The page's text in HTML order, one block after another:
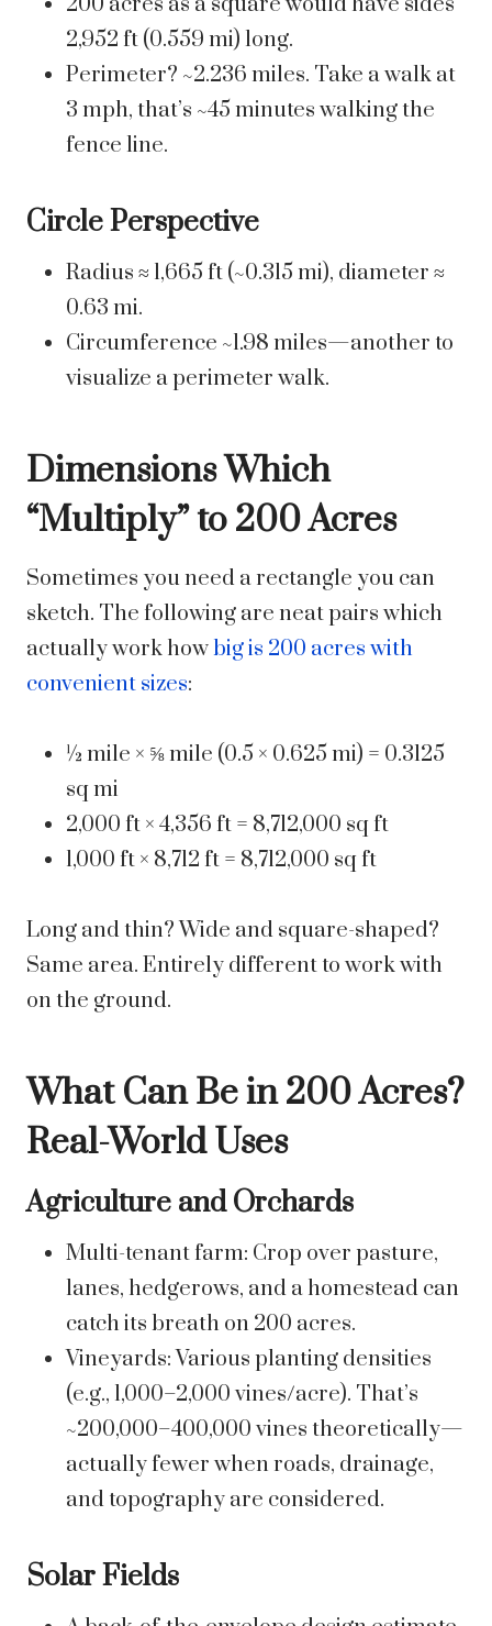
2,952 ft (0.559 mi) long.
Perimeter? ~2.236 miles. Take a walk at
3 mph, that’s ~45 minutes walking the
fence line.
Circle Perspective
Radius ≈ 1,665 ft (~0.315 mi), diameter ≈
0.63 mi.
Circumference ~1.98 miles—another to
visualize a perimeter walk.
Dimensions Which
“Multiply” to 200 Acres
Sometimes you need a rectangle you can
sketch. The following are neat pairs which
actually work howbig is 200 acres with
convenient sizes:
½ mile × ⅝ mile (0.5 × 0.625 mi) = 0.3125
sq mi
2,000 ft × 4,356 ft = 8,712,000 sq ft
1,000 ft × 8,712 ft = 8,712,000 sq ft
Long and thin? Wide and square-shaped?
Same area. Entirely different to work with
on the ground.
What Can Be in 200 Acres?
Real-World Uses
Agriculture and Orchards
Multi-tenant farm: Crop over pasture,
lanes, hedgerows, and a homestead can
catch its breath on 200 acres.
Vineyards: Various planting densities
(e.g., 1,000–2,000 vines/acre). That’s
~200,000–400,000 vines theoretically—
actually fewer when roads, drainage,
and topography are considered.
Solar Fields